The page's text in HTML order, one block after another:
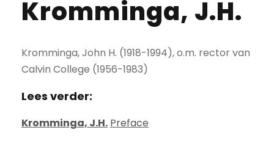
Kromminga, J.H.
Kromminga, John H. (1918-1994), o.m. rector van
Calvin College (1956-1983)
Lees verder:
Kromminga, J.H. Preface